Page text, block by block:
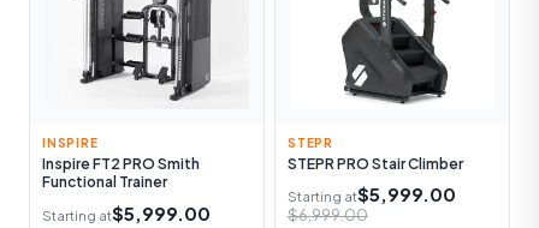
INSPIRE
Inspire FT2 PRO Smith
Functional Trainer
Starting at$5,999.00
STEPR
STEPR PRO Stair Climber
Starting at$5,999.00
$6,999.00